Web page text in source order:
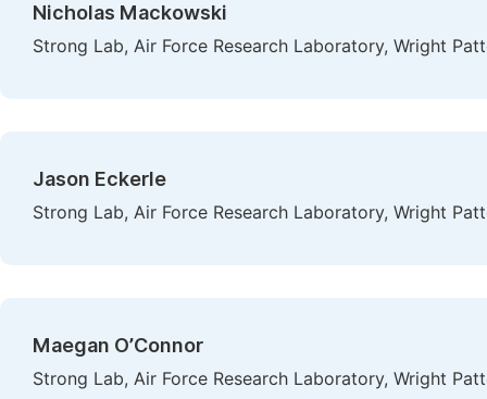
Nicholas Mackowski
Strong Lab, Air Force Research Laboratory, Wright
Jason Eckerle
Strong Lab, Air Force Research Laboratory, Wright
Maegan O’Connor
Strong Lab, Air Force Research Laboratory, Wright